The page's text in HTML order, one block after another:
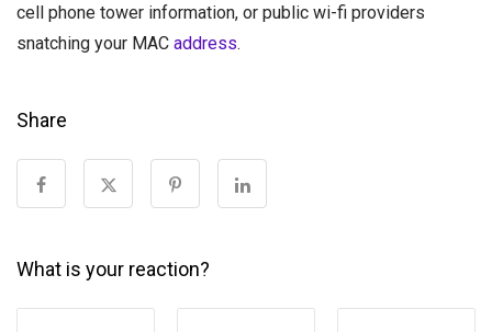
cell phone tower information, or public wi-fi providers
snatching your MAC address.
Share
What is your reaction?